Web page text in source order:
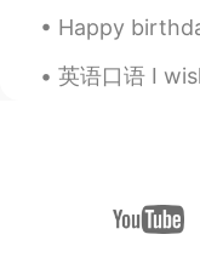
Happy birthday to Woon woon Bee
英语口语 I wish. Did you golf